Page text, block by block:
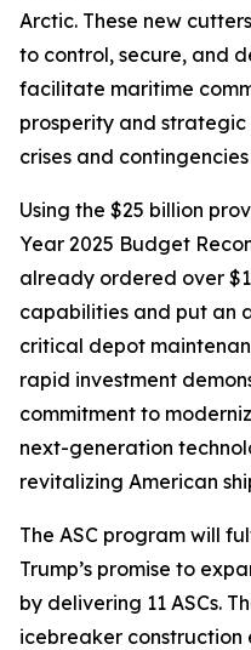
Arctic. These new
to control, secure, and
facilitate maritime
prosperity and
crises and
Using the $25 billion
Year 2025 Budget
already ordered over
capabilities and put an
critical depot
rapid investment
commitment to
next-generation
revitalizing American
The ASC program will
Trump’s promise to
by delivering 11 ASCs.
icebreaker construction